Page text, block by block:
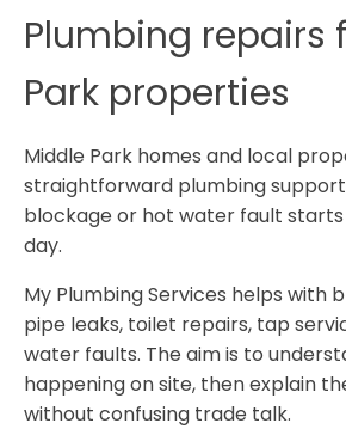
Plumbing repairs
Park properties
Middle Park homes and local
straightforward plumbing
blockage or hot water fault
day.
My Plumbing Services helps with
pipe leaks, toilet repairs, tap
water faults. The aim is to
happening on site, then explain
without confusing trade talk.